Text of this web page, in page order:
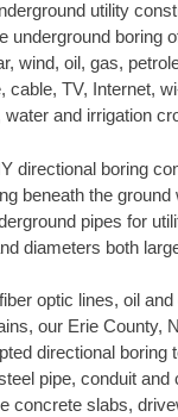
utility
underground boring
wind, oil, gas,
cable, TV, Internet,
water and irrigation
directional boring
beneath the ground
pipes for
diameters both
optic lines, oil
our Erie County,
directional boring
pipe, conduit and
concrete slabs,